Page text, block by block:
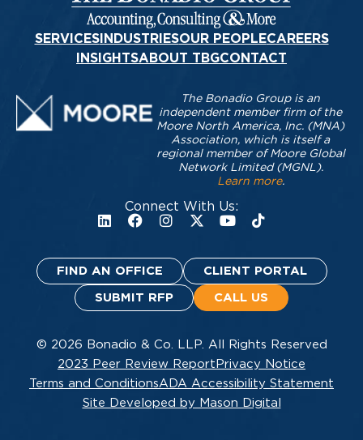
SERVICESINDUSTRIESOUR PEOPLECAREERS
INSIGHTSABOUT TBGCONTACT
Connect With Us:
The Bonadio Group is an
independent member firm of the
Moore North America, Inc. (MNA)
Association, which is itself a
regional member of Moore Global
Network Limited (MGNL).
Learn more.
FIND AN OFFICE CLIENT PORTAL
SUBMIT RFP CALL US
© 2026 Bonadio & Co. LLP. All Rights Reserved
2023 Peer Review Report Privacy Notice
Terms and ConditionsADA Accessibility Statement
Site Developed by Mason Digital